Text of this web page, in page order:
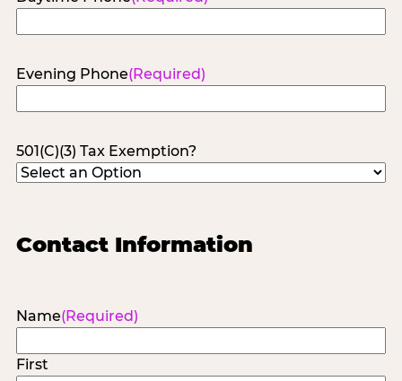
Evening Phone(Required)
501(C)(3) Tax Exemption?
Contact Information
Name(Required)
First